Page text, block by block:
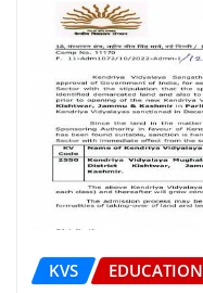
KVS EDUCATION